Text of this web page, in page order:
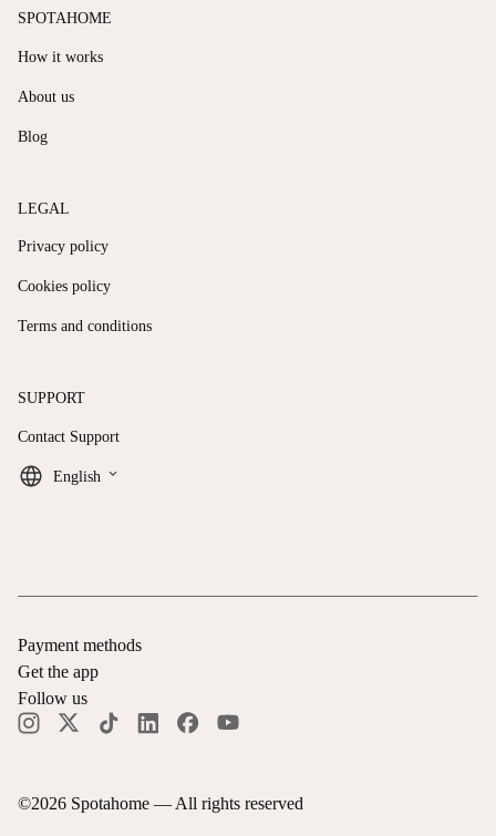
SPOTAHOME
How it works
About us
Blog
LEGAL
Privacy policy
Cookies policy
Terms and conditions
SUPPORT
Contact Support
English keyboard_arrow_down
©2026 Spotahome — All rights reserved
Payment methods
Get the app
Follow us